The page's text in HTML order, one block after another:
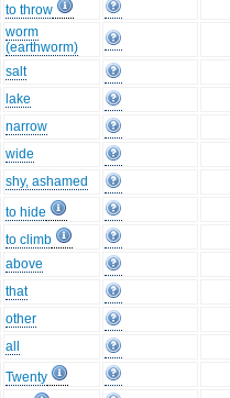
to throw
worm
(earthworm)
salt
lake
narrow
wide
shy, ashamed
to hide
to climb
above
that
other
all
Twenty